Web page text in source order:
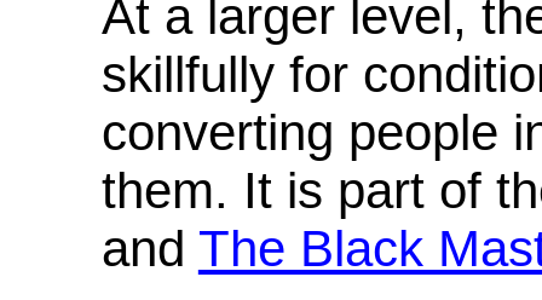
At a larger level,
skillfully for
converting people
them. It is part of
and The Black